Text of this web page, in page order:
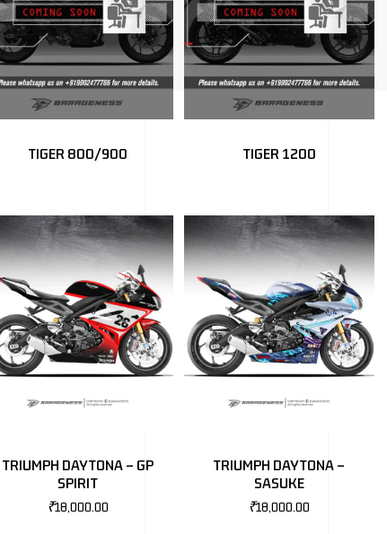
TIGER 800/900 TIGER 1200
TRIUMPH DAYTONA – GP
SPIRIT
₹18,000.00
TRIUMPH DAYTONA –
SASUKE
₹18,000.00